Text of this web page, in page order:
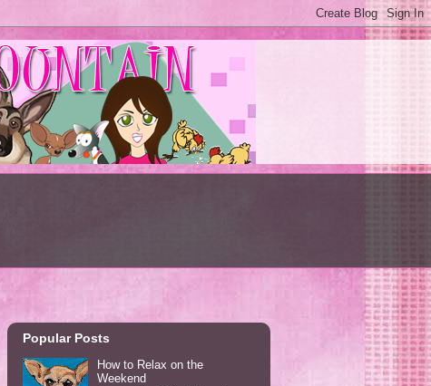
Popular Posts
How to Relax on the
Weekend